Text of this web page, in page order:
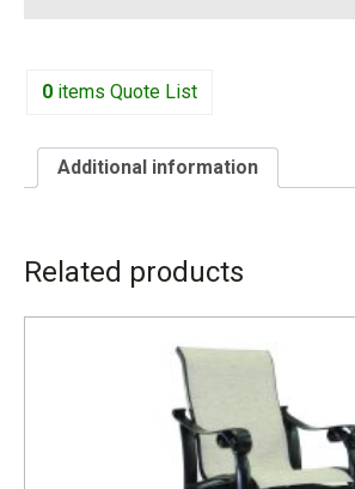
0 items Quote List
Additional information
Related products